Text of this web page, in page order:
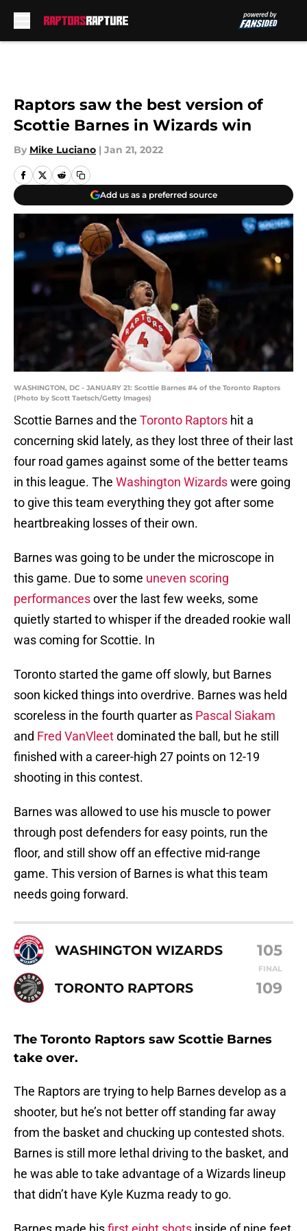
Raptors saw the best version of
Scottie Barnes in Wizards win
By Mike Luciano | Jan 21, 2022
Add us as a preferred source
WASHINGTON, DC - JANUARY 21: Scottie Barnes #4 of the Toronto Raptors
(Photo by Scott Taetsch/Getty Images)
Scottie Barnes and the Toronto Raptors hit a
concerning skid lately, as they lost three of their last
four road games against some of the better teams
in this league. The Washington Wizardswere going
to give this team everything they got after some
heartbreaking losses of their own.
Barnes was going to be under the microscope in
this game. Due to some uneven scoring
performancesover the last few weeks, some
quietly started to whisper if the dreaded rookie wall
was coming for Scottie. In
Toronto started the game off slowly, but Barnes
soon kicked things into overdrive. Barnes was held
scoreless in the fourth quarter as Pascal Siakam
and Fred VanVleetdominated the ball, but he still
finished with a career-high 27 points on 12-19
shooting in this contest.
Barnes was allowed to use his muscle to power
through post defenders for easy points, run the
floor, and still show off an effective mid-range
game. This version of Barnes is what this team
needs going forward.
WASHINGTON WIZARDS 105
FINAL
TORONTO RAPTORS 109
The Toronto Raptors saw Scottie Barnes
take over.
The Raptors are trying to help Barnes develop as a
shooter, but he’s not better off standing far away
from the basket and chucking up contested shots.
Barnes is still more lethal driving to the basket, and
he was able to take advantage of a Wizards lineup
that didn’t have Kyle Kuzma ready to go.